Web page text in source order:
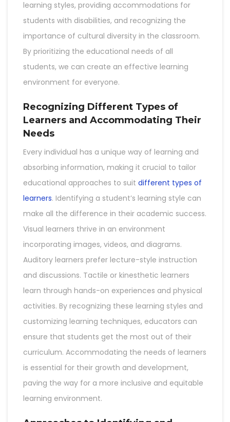
learning styles, providing accommodations for
students with disabilities, and recognizing the
importance of cultural diversity in the classroom.
By prioritizing the educational needs of all
students, we can create an effective learning
environment for everyone.
Recognizing Different Types of
Learners and Accommodating Their
Needs
Every individual has a unique way of learning and
absorbing information, making it crucial to tailor
educational approaches to suit different types of
learners. Identifying a student’s learning style can
make all the difference in their academic success.
Visual learners thrive in an environment
incorporating images, videos, and diagrams.
Auditory learners prefer lecture-style instruction
and discussions. Tactile or kinesthetic learners
learn through hands-on experiences and physical
activities. By recognizing these learning styles and
customizing learning techniques, educators can
ensure that students get the most out of their
curriculum. Accommodating the needs of learners
is essential for their growth and development,
paving the way for a more inclusive and equitable
learning environment.